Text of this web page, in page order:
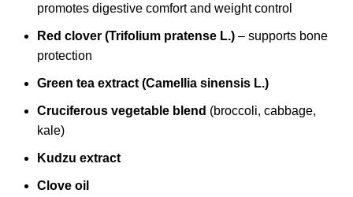
promotes digestive comfort and weight control
Red clover (Trifolium pratense L.) – supports bone
protection
Green tea extract (Camellia sinensis L.)
Cruciferous vegetable blend (broccoli, cabbage,
kale)
Kudzu extract
Clove oil